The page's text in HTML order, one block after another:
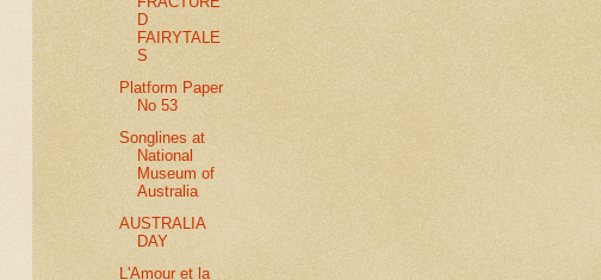
D
FAIRYTALE
S
Platform Paper
No 53
Songlines at
National
Museum of
Australia
AUSTRALIA
DAY
L'Amour et la